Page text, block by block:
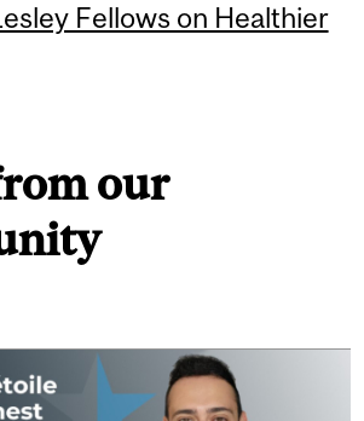
Fellows on Healthier
our